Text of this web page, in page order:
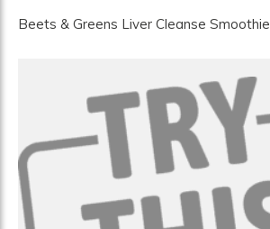
Beets & Greens Liver Cleanse Smoothie